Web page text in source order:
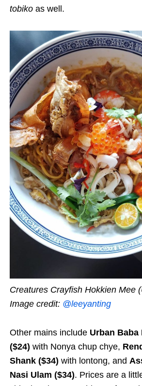
tobiko as well.
Creatures Crayfish Hokkien Mee
Image credit: @leeyanting
Other mains include Urban Baba
($24) with Nonya chup chye,
Shank ($34) with lontong, and
Nasi Ulam ($34). Prices are a